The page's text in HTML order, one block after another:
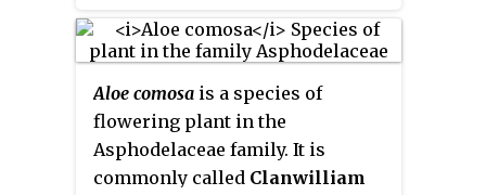
Cross River, Lagos and Ikorodu
in Nigeria.
Cameroon, the Central African
Republic, the Democratic
Republic of the Congo, Equatorial
Guinea, Gabon, Ghana, Guinea-
Bissau, Ivory Coast, Kenya,
Liberia, Nigeria, the Republic of
Aloe comosa is a species of
flowering plant in the
Asphodelaceae family. It is
commonly called Clanwilliam